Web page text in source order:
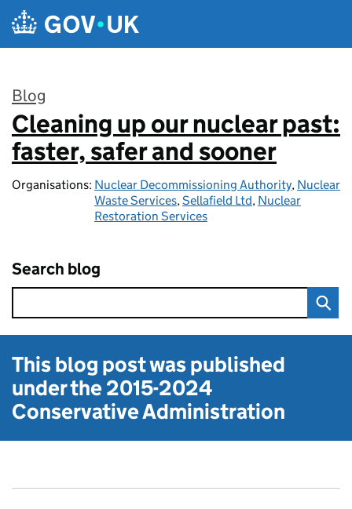
Skip to main content
Blog
:
Cleaning up our nuclear past:
faster, safer and sooner
Organisations: Nuclear Decommissioning Authority, Nuclear
Waste Services,Sellafield Ltd, Nuclear
Restoration Services
Search blog
This blog post was published
under the2015-2024
Conservative Administration